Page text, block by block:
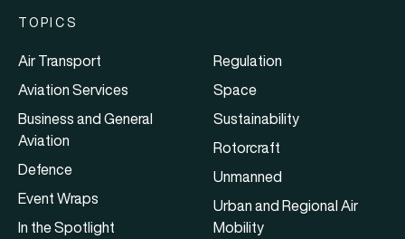
TOPICS
Air Transport
Aviation Services
Business and General
Aviation
Defence
Event Wraps
In the Spotlight
Regulation
Space
Sustainability
Rotorcraft
Unmanned
Urban and Regional Air
Mobility